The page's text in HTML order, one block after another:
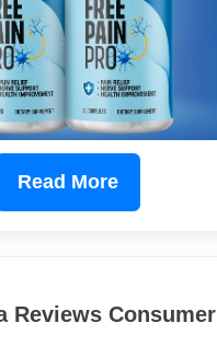
Read More
Reviews Consumer